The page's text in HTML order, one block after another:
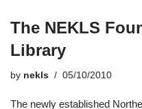
The NEKLS
Library
by nekls 05/10/2010
The newly established